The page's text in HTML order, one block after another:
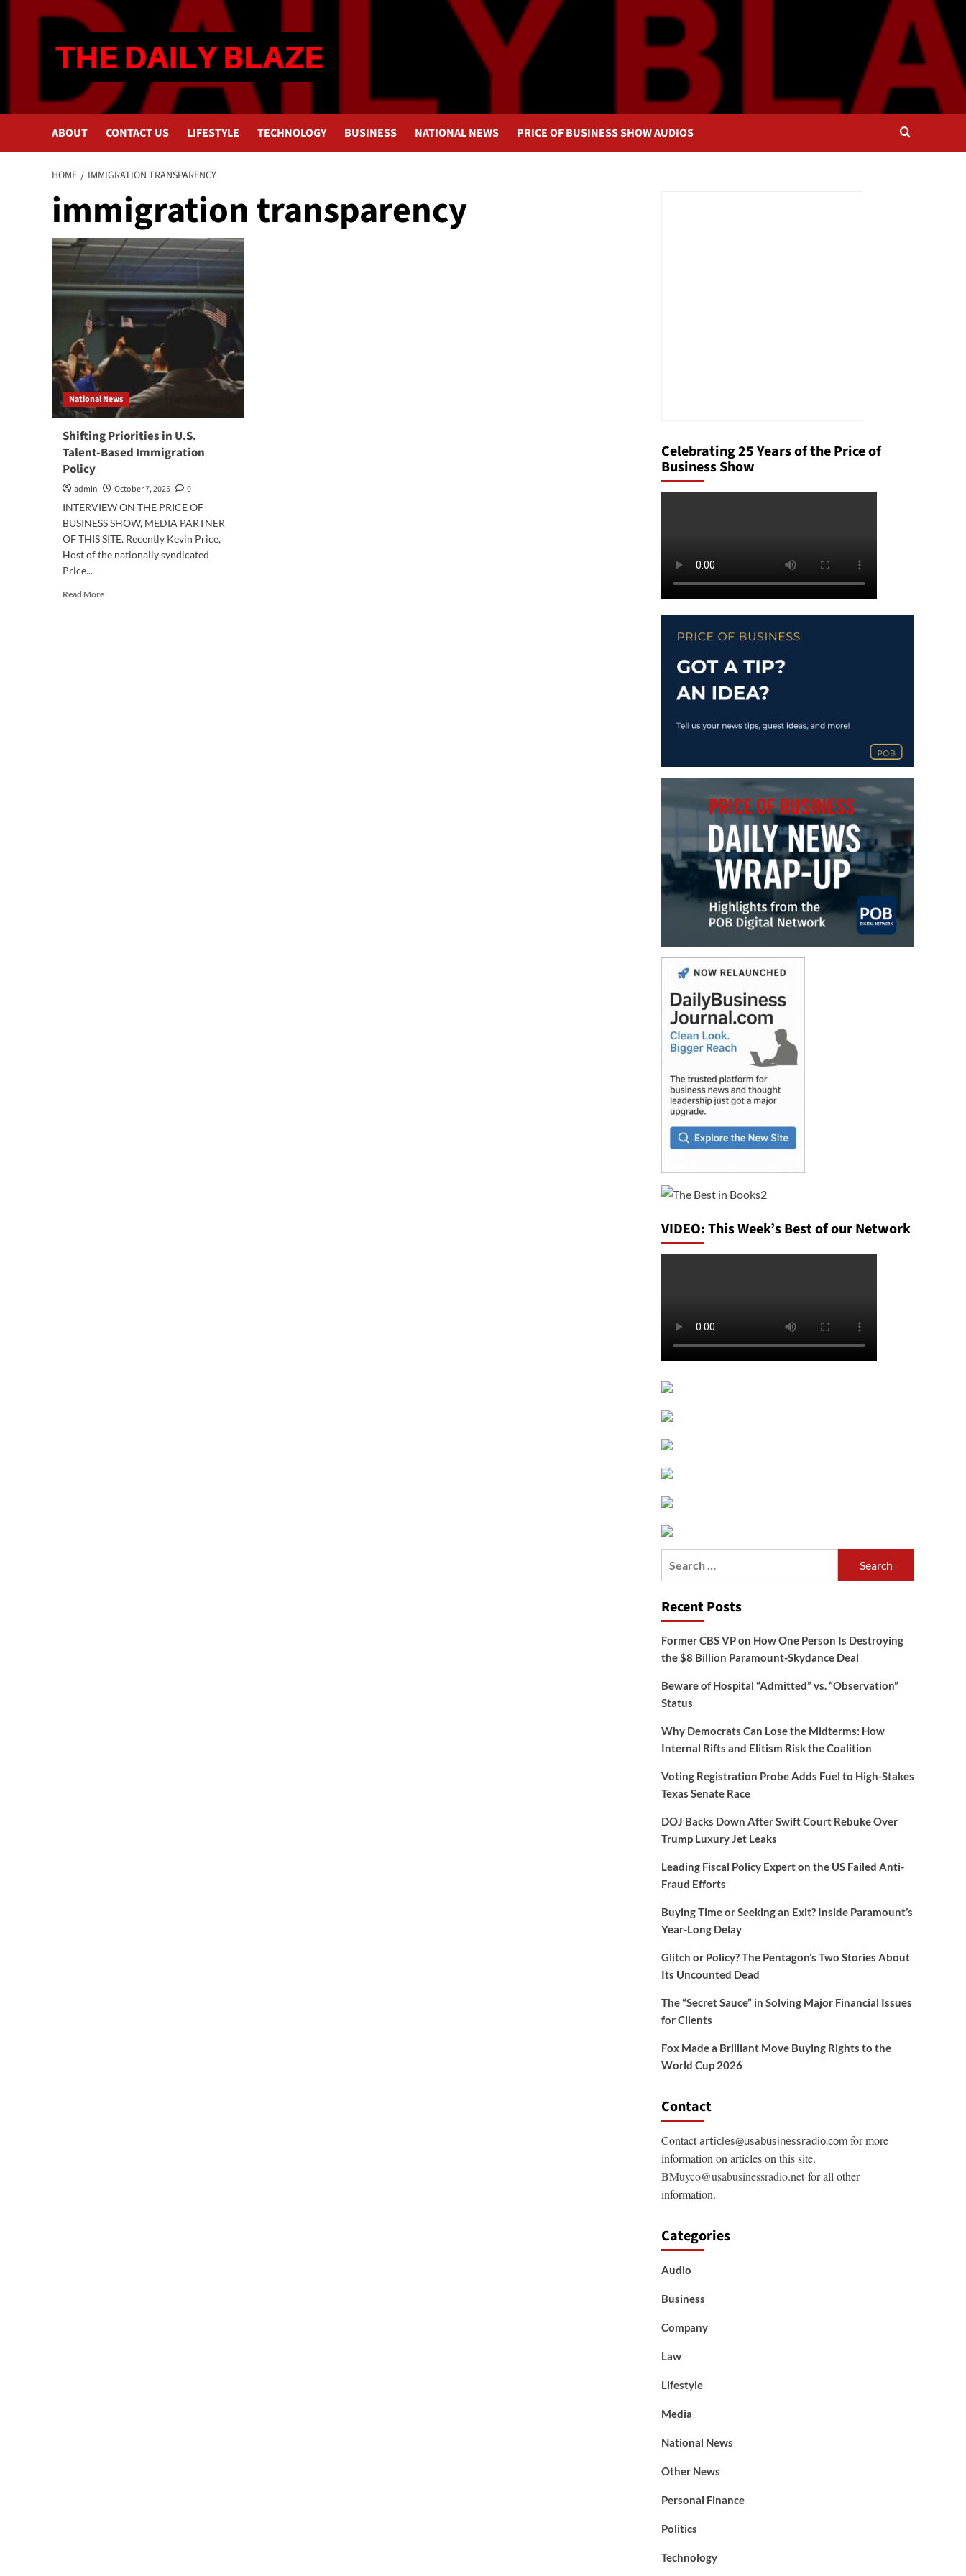
ABOUT CONTACT US LIFESTYLE TECHNOLOGY BUSINESS NATIONAL NEWS PRICE OF BUSINESS SHOW AUDIOS
HOME IMMIGRATION TRANSPARENCY
immigration transparency
National News
Shifting Priorities in U.S.
Talent-Based Immigration
Policy
admin October 7, 2025
0
INTERVIEW ON THE PRICE OF
BUSINESS SHOW, MEDIA PARTNER
OF THIS SITE. Recently Kevin Price,
Host of the nationally syndicated
Price...
Read MoreRead
Celebrating 25 Years of the Price of
Business Show
VIDEO: This Week’s Best of our Network
Recent Posts
Former CBS VP on How One Person Is Destroying
the $8 Billion Paramount-Skydance Deal
Beware of Hospital “Admitted” vs. “Observation”
Status
Why Democrats Can Lose the Midterms: How
Internal Rifts and Elitism Risk the Coalition
Voting Registration Probe Adds Fuel to High-Stakes
Texas Senate Race
DOJ Backs Down After Swift Court Rebuke Over
Trump Luxury Jet Leaks
Leading Fiscal Policy Expert on the US Failed Anti-
Fraud Efforts
Buying Time or Seeking an Exit? Inside Paramount’s
Year-Long Delay
Glitch or Policy? The Pentagon’s Two Stories About
Its Uncounted Dead
The “Secret Sauce” in Solving Major Financial Issues
for Clients
Fox Made a Brilliant Move Buying Rights to the
World Cup 2026
Contact
Contactarticles@usabusinessradio.comfor more
information on articles on this site.
BMuyco@usabusinessradio.netfor all other
information.
Categories
Audio
Business
Company
Law
Lifestyle
Media
National News
Other News
Personal Finance
Politics
Technology